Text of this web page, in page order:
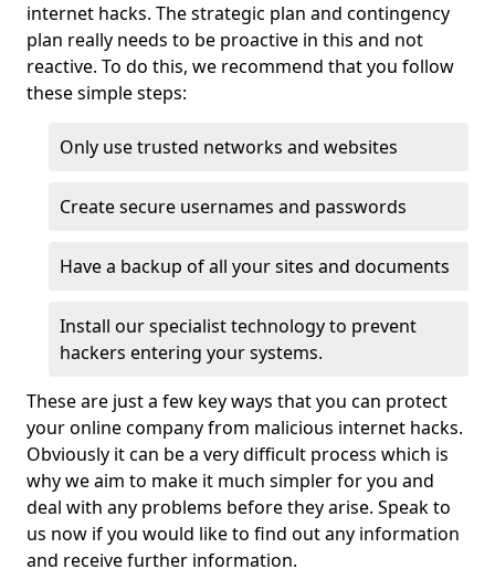
internet hacks. The strategic plan and contingency
plan really needs to be proactive in this and not
reactive. To do this, we recommend that you follow
these simple steps:
Only use trusted networks and websites
Create secure usernames and passwords
Have a backup of all your sites and documents
Install our specialist technology to prevent
hackers entering your systems.
These are just a few key ways that you can protect
your online company from malicious internet hacks.
Obviously it can be a very difficult process which is
why we aim to make it much simpler for you and
deal with any problems before they arise. Speak to
us now if you would like to find out any information
and receive further information.